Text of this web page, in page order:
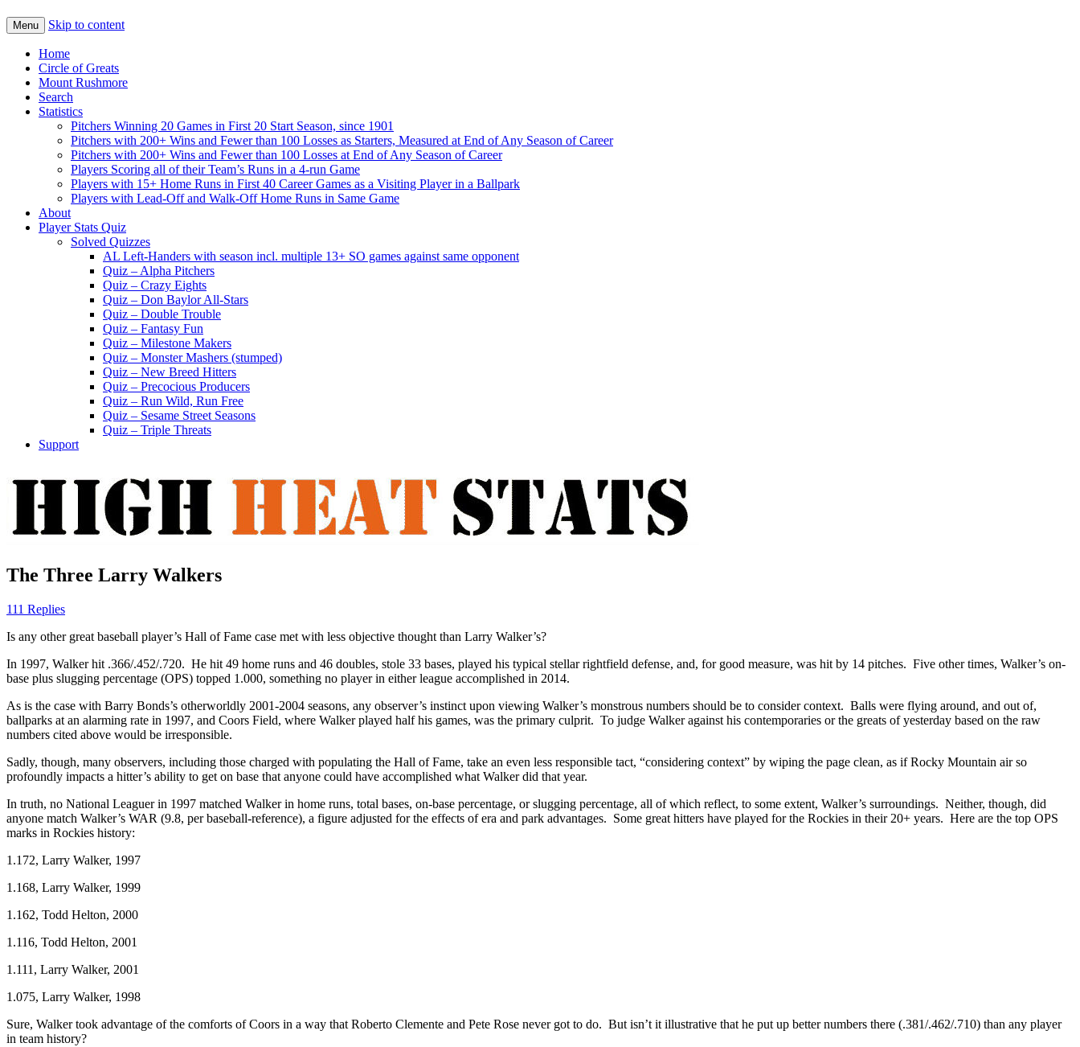
Menu Skip to content
Home
Circle of Greats
Mount Rushmore
Search
Statistics
Pitchers Winning 20 Games in First 20 Start Season, since 1901
Pitchers with 200+ Wins and Fewer than 100 Losses as Starters, Measured at End of Any Season of Career
Pitchers with 200+ Wins and Fewer than 100 Losses at End of Any Season of Career
Players Scoring all of their Team’s Runs in a 4-run Game
Players with 15+ Home Runs in First 40 Career Games as a Visiting Player in a Ballpark
Players with Lead-Off and Walk-Off Home Runs in Same Game
About
Player Stats Quiz
Solved Quizzes
AL Left-Handers with season incl. multiple 13+ SO games against same opponent
Quiz – Alpha Pitchers
Quiz – Crazy Eights
Quiz – Don Baylor All-Stars
Quiz – Double Trouble
Quiz – Fantasy Fun
Quiz – Milestone Makers
Quiz – Monster Mashers (stumped)
Quiz – New Breed Hitters
Quiz – Precocious Producers
Quiz – Run Wild, Run Free
Quiz – Sesame Street Seasons
Quiz – Triple Threats
Support
The Three Larry Walkers
111 Replies
Is any other great baseball player’s Hall of Fame case met with less objective thought than Larry Walker’s?
In 1997, Walker hit .366/.452/.720. He hit 49 home runs and 46 doubles, stole 33 bases, played his typical stellar rightfield defense, and, for good measure, was hit by 14 pitches. Five other times, Walker’s on-
base plus slugging percentage (OPS) topped 1.000, something no player in either league accomplished in 2014.
As is the case with Barry Bonds’s otherworldly 2001-2004 seasons, any observer’s instinct upon viewing Walker’s monstrous numbers should be to consider context. Balls were flying around, and out of,
ballparks at an alarming rate in 1997, and Coors Field, where Walker played half his games, was the primary culprit. To judge Walker against his contemporaries or the greats of yesterday based on the raw
numbers cited above would be irresponsible.
Sadly, though, many observers, including those charged with populating the Hall of Fame, take an even less responsible tact, “considering context” by wiping the page clean, as if Rocky Mountain air so
profoundly impacts a hitter’s ability to get on base that anyone could have accomplished what Walker did that year.
In truth, no National Leaguer in 1997 matched Walker in home runs, total bases, on-base percentage, or slugging percentage, all of which reflect, to some extent, Walker’s surroundings. Neither, though, did
anyone match Walker’s WAR (9.8, per baseball-reference), a figure adjusted for the effects of era and park advantages. Some great hitters have played for the Rockies in their 20+ years. Here are the top OPS
marks in Rockies history:
1.172, Larry Walker, 1997
1.168, Larry Walker, 1999
1.162, Todd Helton, 2000
1.116, Todd Helton, 2001
1.111, Larry Walker, 2001
1.075, Larry Walker, 1998
Sure, Walker took advantage of the comforts of Coors in a way that Roberto Clemente and Pete Rose never got to do. But isn’t it illustrative that he put up better numbers there (.381/.462/.710) than any player
in team history?